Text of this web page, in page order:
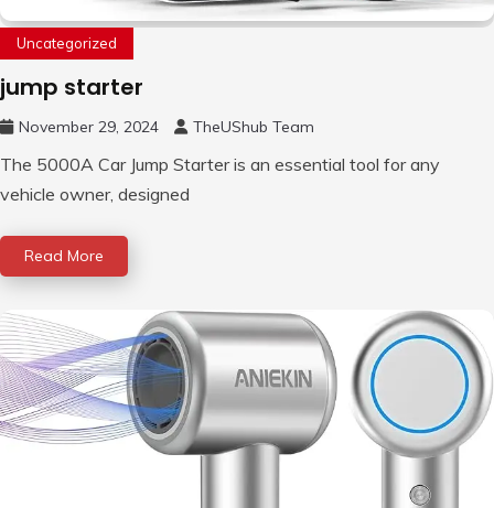
Uncategorized
jump starter
November 29, 2024 TheUShub Team
The 5000A Car Jump Starter is an essential tool for any
vehicle owner, designed
Read More